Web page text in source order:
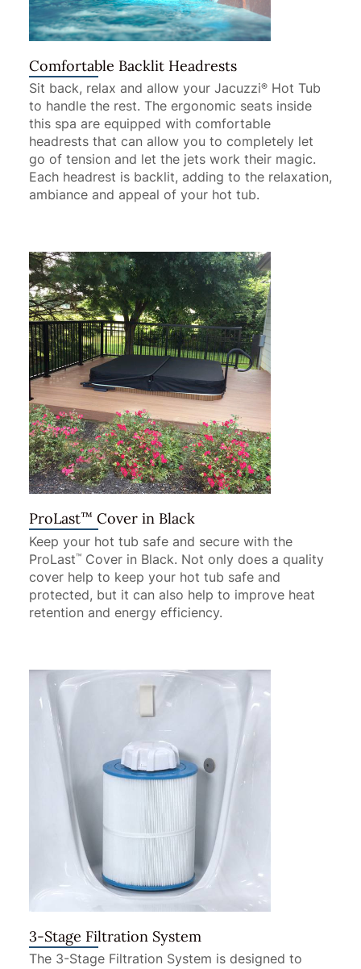
Comfortable Backlit Headrests
Sit back, relax and allow your Jacuzzi® Hot Tub
to handle the rest. The ergonomic seats inside
this spa are equipped with comfortable
headrests that can allow you to completely let
go of tension and let the jets work their magic.
Each headrest is backlit, adding to the relaxation,
ambiance and appeal of your hot tub.
ProLast™ Cover in Black
Keep your hot tub safe and secure with the
ProLast™ Cover in Black. Not only does a quality
cover help to keep your hot tub safe and
protected, but it can also help to improve heat
retention and energy efficiency.
3-Stage Filtration System
The 3-Stage Filtration System is designed to